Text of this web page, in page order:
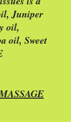
Juniper
oil,
oil, Sweet